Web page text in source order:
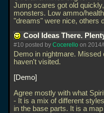
Jump scares got old
monsters. Low ammo/
"dreams" were nice, others
Cool Ideas There.
#10 posted by Cocerello on
Demo in nightmare.
haven't visited.
Demo
Agree mostly with what
- It is a mix of different
in the base parts. It is a